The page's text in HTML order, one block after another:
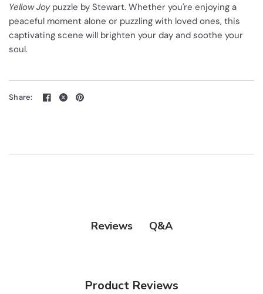
Yellow Joypuzzle by Stewart. Whether you're enjoying a
peaceful moment alone or puzzling with loved ones, this
captivating scene will brighten your day and soothe your
soul.
Share:
Reviews Q&A
Product Reviews